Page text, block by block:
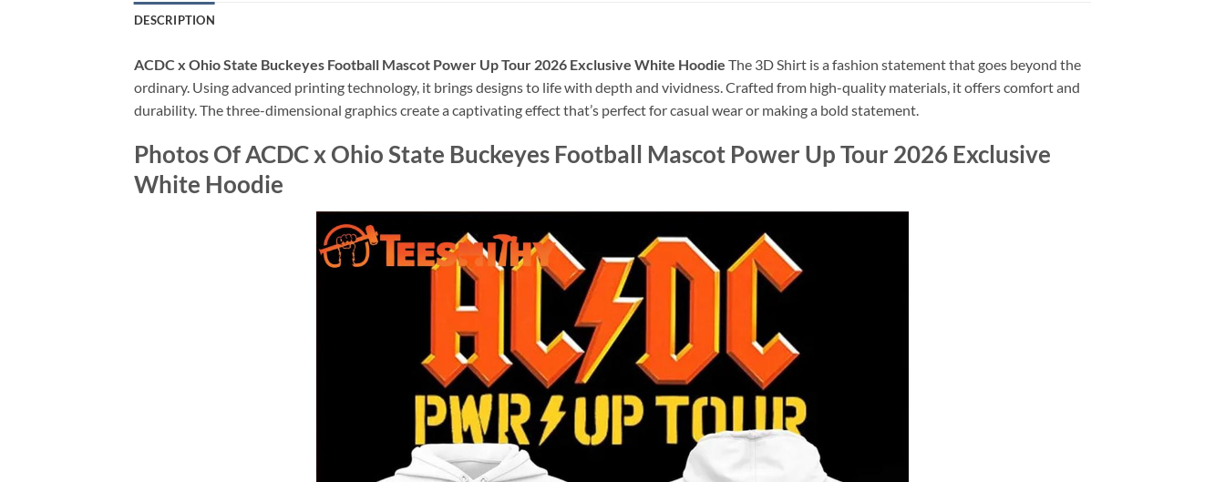
DESCRIPTION
ACDC x Ohio State Buckeyes Football Mascot Power Up Tour 2026 Exclusive White Hoodie The 3D Shirt is a fashion statement that goes beyond the
ordinary. Using advanced printing technology, it brings designs to life with depth and vividness. Crafted from high-quality materials, it offers comfort and
durability. The three-dimensional graphics create a captivating effect that’s perfect for casual wear or making a bold statement.
Photos Of ACDC x Ohio State Buckeyes Football Mascot Power Up Tour 2026 Exclusive
White Hoodie